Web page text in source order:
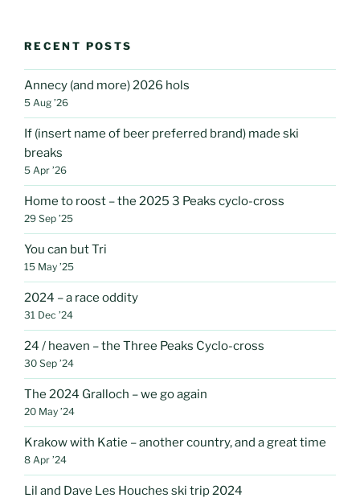
RECENT POSTS
Annecy (and more) 2026 hols
5 Aug ’26
If (insert name of beer preferred brand) made ski
breaks
5 Apr ’26
Home to roost – the 2025 3 Peaks cyclo-cross
29 Sep ’25
You can but Tri
15 May ’25
2024 – a race oddity
31 Dec ’24
24 / heaven – the Three Peaks Cyclo-cross
30 Sep ’24
The 2024 Gralloch – we go again
20 May ’24
Krakow with Katie – another country, and a great time
8 Apr ’24
Lil and Dave Les Houches ski trip 2024